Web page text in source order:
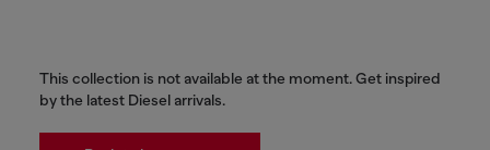
This collection is not available at the moment. Get inspired
by the latest Diesel arrivals.